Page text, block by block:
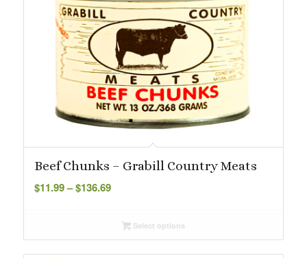
Beef Chunks – Grabill Country Meats
$11.99– $136.69Price
through
Select options